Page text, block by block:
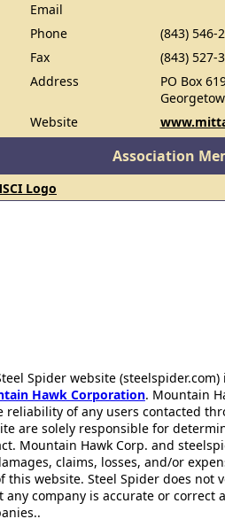
Email
Phone
(843) 546-
Fax
(843) 527-
Address
PO Box
Website
Association
Spider website
Hawk Corporation. Mountain
reliability of any users contacted
are solely responsible for
Mountain Hawk Corp. and
claims, losses, and/or
this website. Steel Spider does
any company is accurate or correct